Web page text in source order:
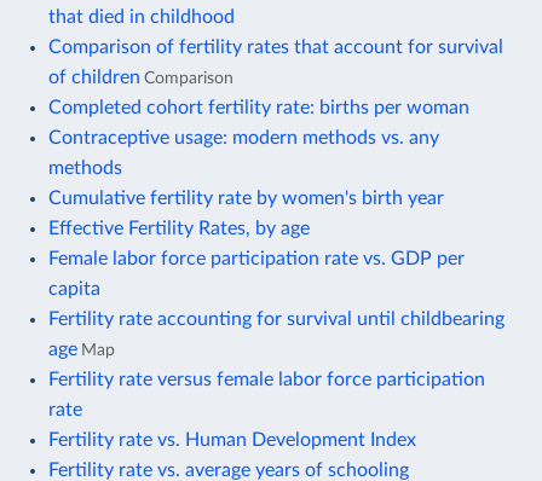
that died in childhood
Comparison of fertility rates that account for survival
of children Comparison
Completed cohort fertility rate: births per woman
Contraceptive usage: modern methods vs. any
methods
Cumulative fertility rate by women's birth year
Effective Fertility Rates, by age
Female labor force participation rate vs. GDP per
capita
Fertility rate accounting for survival until childbearing
age Map
Fertility rate versus female labor force participation
rate
Fertility rate vs. Human Development Index
Fertility rate vs. average years of schooling